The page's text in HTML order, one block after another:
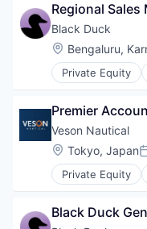
Business/
Cloud Software
Commercial
Enterprise
Financial
Marine
Maritime
Software
Software
Technology
Trading
Regional Sales
Black Duck
Location:
Bengaluru,
Private Equity
Automation/
Business/
Cyber Security
Cybersecurity
Enterprise
Information
Open Source
Privacy and
Premier
Veson Nautical
Location:
Tokyo, Japan
Private Equity
Application
Business/
Black Duck